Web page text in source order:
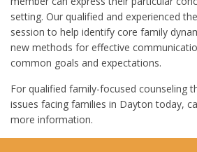
setting. Our qualified and experienced
session to help identify core family
new methods for effective
common goals and expectations.
For qualified family-focused counseling
issues facing families in Dayton today,
more information.